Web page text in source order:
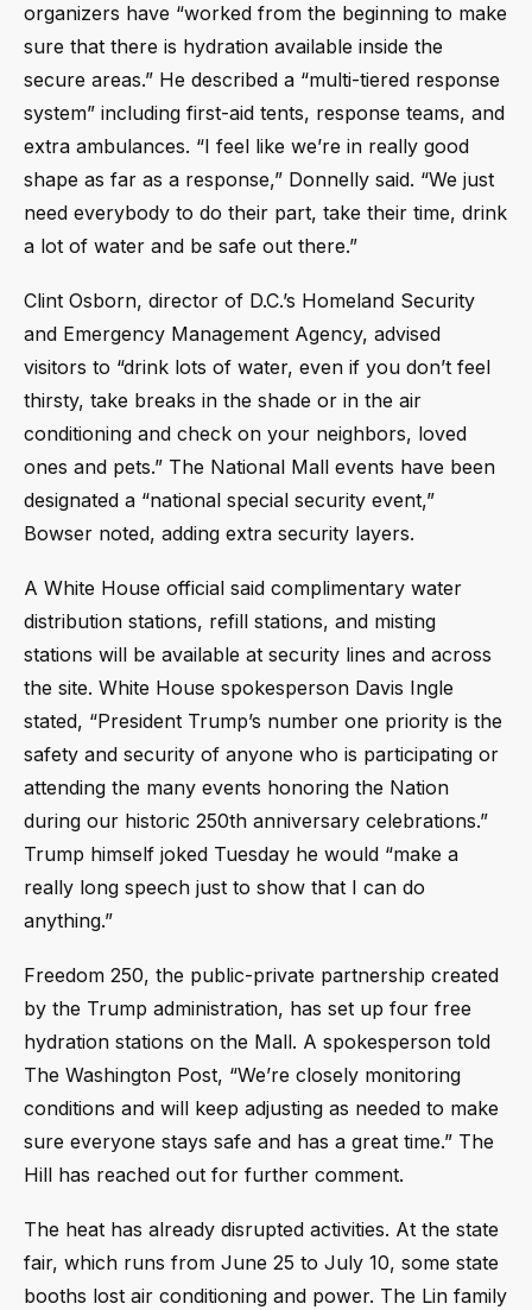
organizers have “worked from the beginning to make
sure that there is hydration available inside the
secure areas.” He described a “multi-tiered response
system” including first-aid tents, response teams, and
extra ambulances. “I feel like we’re in really good
shape as far as a response,” Donnelly said. “We just
need everybody to do their part, take their time, drink
a lot of water and be safe out there.”
Clint Osborn, director of D.C.’s Homeland Security
and Emergency Management Agency, advised
visitors to “drink lots of water, even if you don’t feel
thirsty, take breaks in the shade or in the air
conditioning and check on your neighbors, loved
ones and pets.” The National Mall events have been
designated a “national special security event,”
Bowser noted, adding extra security layers.
A White House official said complimentary water
distribution stations, refill stations, and misting
stations will be available at security lines and across
the site. White House spokesperson Davis Ingle
stated, “President Trump’s number one priority is the
safety and security of anyone who is participating or
attending the many events honoring the Nation
during our historic 250th anniversary celebrations.”
Trump himself joked Tuesday he would “make a
really long speech just to show that I can do
anything.”
Freedom 250, the public-private partnership created
by the Trump administration, has set up four free
hydration stations on the Mall. A spokesperson told
The Washington Post, “We’re closely monitoring
conditions and will keep adjusting as needed to make
sure everyone stays safe and has a great time.” The
Hill has reached out for further comment.
The heat has already disrupted activities. At the state
fair, which runs from June 25 to July 10, some state
booths lost air conditioning and power. The Lin family